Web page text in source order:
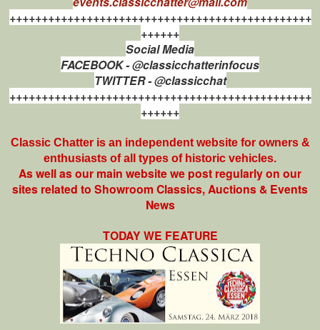
+++++++++++++++++++++++++++++++++++++++++++++++
++++++
Social Media
FACEBOOK - @classicchatterinfocus
TWITTER - @classicchat
+++++++++++++++++++++++++++++++++++++++++++++++
++++++
Classic Chatter is an independent website for owners &
enthusiasts of all types of historic vehicles.
As well as our main website we post regularly on our
sites related to Showroom Classics, Auctions & Events
News
TODAY WE FEATURE